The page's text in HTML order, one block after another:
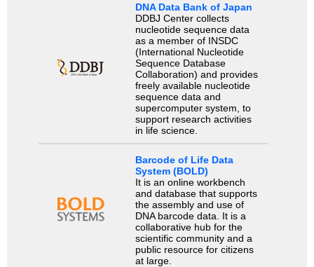
DNA Data Bank of Japan
DDBJ Center collects
nucleotide sequence data
as a member of INSDC
(International Nucleotide
Sequence Database
Collaboration) and provides
freely available nucleotide
sequence data and
supercomputer system, to
support research activities
in life science.
Barcode of Life Data
System (BOLD)
It is an online workbench
and database that supports
the assembly and use of
DNA barcode data. It is a
collaborative hub for the
scientific community and a
public resource for citizens
at large.